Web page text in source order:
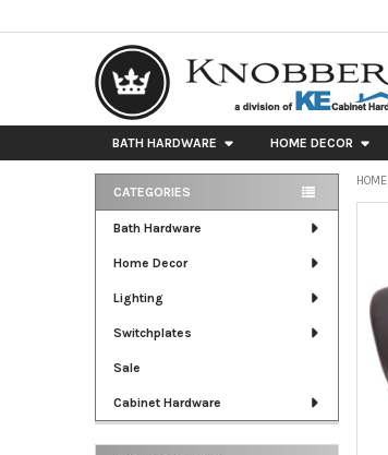
BATH HARDWARE HOME DECOR
Sidebar
CATEGORIES
Bath Hardware
Home Decor
Lighting
Switchplates
Sale
Cabinet Hardware
HOME